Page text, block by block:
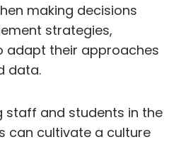
making decisions
strategies,
adapt their approaches
data.
staff and students in the
can cultivate a culture